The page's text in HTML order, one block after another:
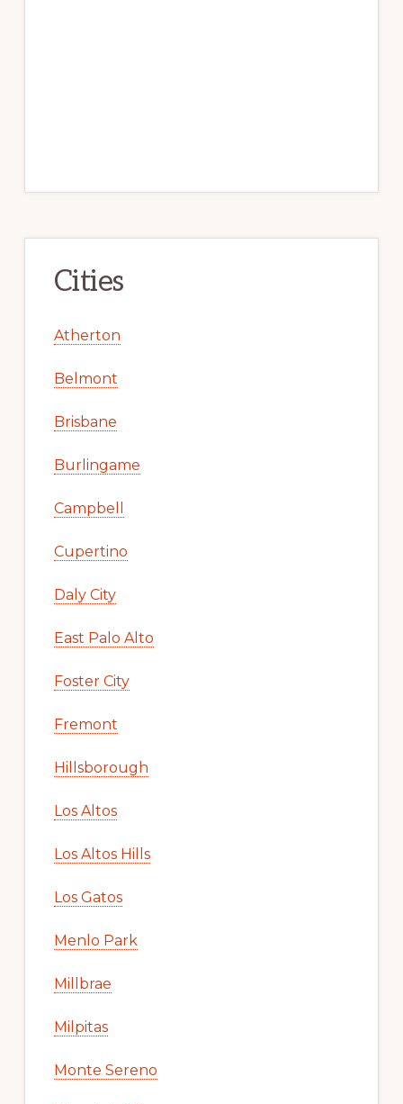
Cities
Atherton
Belmont
Brisbane
Burlingame
Campbell
Cupertino
Daly City
East Palo Alto
Foster City
Fremont
Hillsborough
Los Altos
Los Altos Hills
Los Gatos
Menlo Park
Millbrae
Milpitas
Monte Sereno